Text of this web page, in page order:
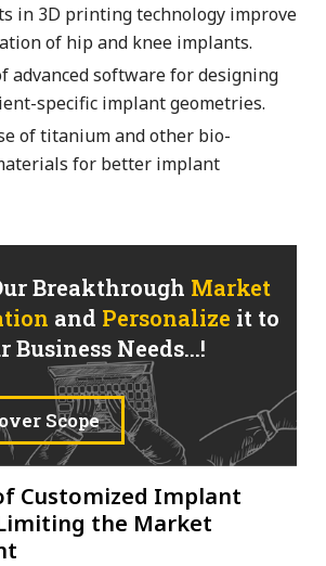
in 3D printing technology improve
of hip and knee implants.
advanced software for designing
specific implant geometries.
of titanium and other bio-
for better implant
Breakthrough Market
and Personalize it to
Business Needs...!
Scope
Customized Implant
the Market